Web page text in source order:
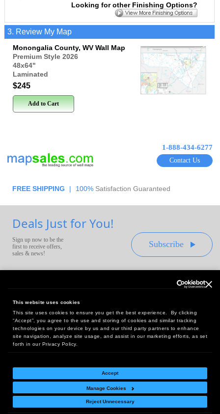
This website uses cookies
This site uses cookies to ensure you get the best experience. By clicking
“Accept”, you agree to the use and storing of cookies and similar tracking
technologies on your device by us and our third party partners to enhance
site navigation, analyze site usage, and assist in our marketing efforts, as set
forth in our Privacy Policy.
Accept
Manage Cookies
Reject Unnecessary
Looking for other Finishing Options?
3. Review My Map
Monongalia County, WV Wall Map
Premium Style 2026
48x64"
Laminated
$245
Add to Cart
1-888-434-6277
Contact Us
FREE SHIPPING | 100% Satisfaction Guaranteed
Deals Just for You!
Sign up now to be the
first to receive offers,
sales & news!
Subscribe
Headquarters:
10 First Street Wellsboro, PA 16901
West Coast Office:
18005 Sky Park Circle, Suite 54 J, Irvine, CA 92614
Return Policy